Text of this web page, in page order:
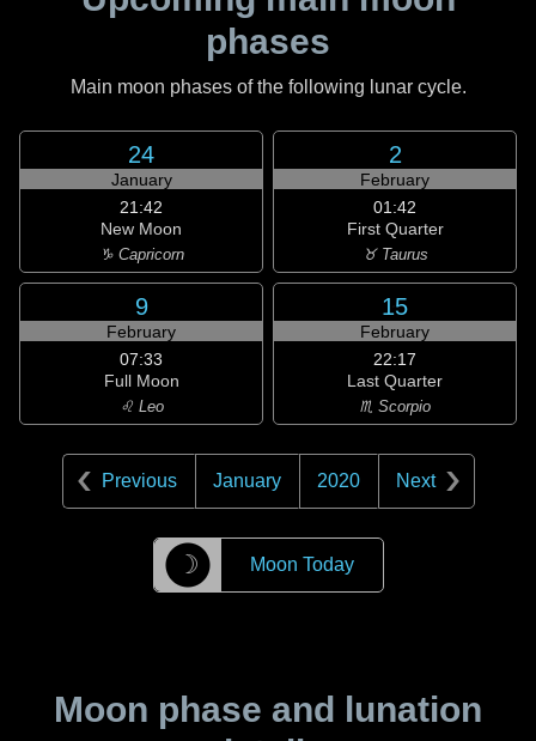
phases
Main moon phases of the following lunar cycle.
24
January
21:42
New Moon
♑ Capricorn
2
February
01:42
First Quarter
♉ Taurus
9
February
07:33
Full Moon
♌ Leo
15
February
22:17
Last Quarter
♏ Scorpio
Previous January 2020 Next
☽ Moon Today
Moon phase and lunation